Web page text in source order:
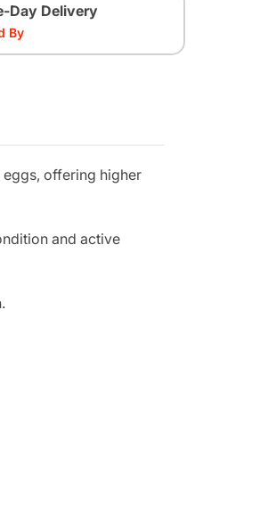
Day Delivery
By
offering higher
and active